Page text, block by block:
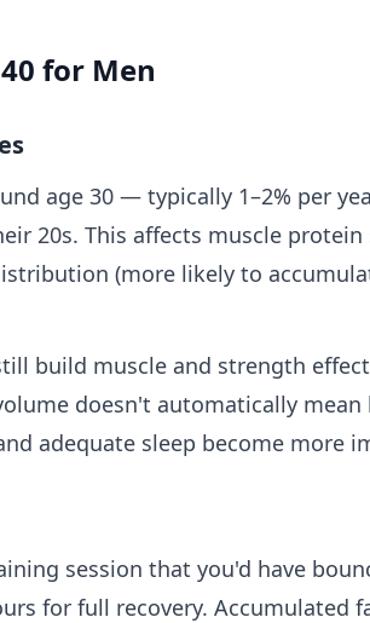
for Men
age 30 — typically 1–2% per
20s. This affects muscle protein
(more likely to
build muscle and strength
doesn't automatically mean
adequate sleep become more
session that you'd have
for full recovery. Accumulated